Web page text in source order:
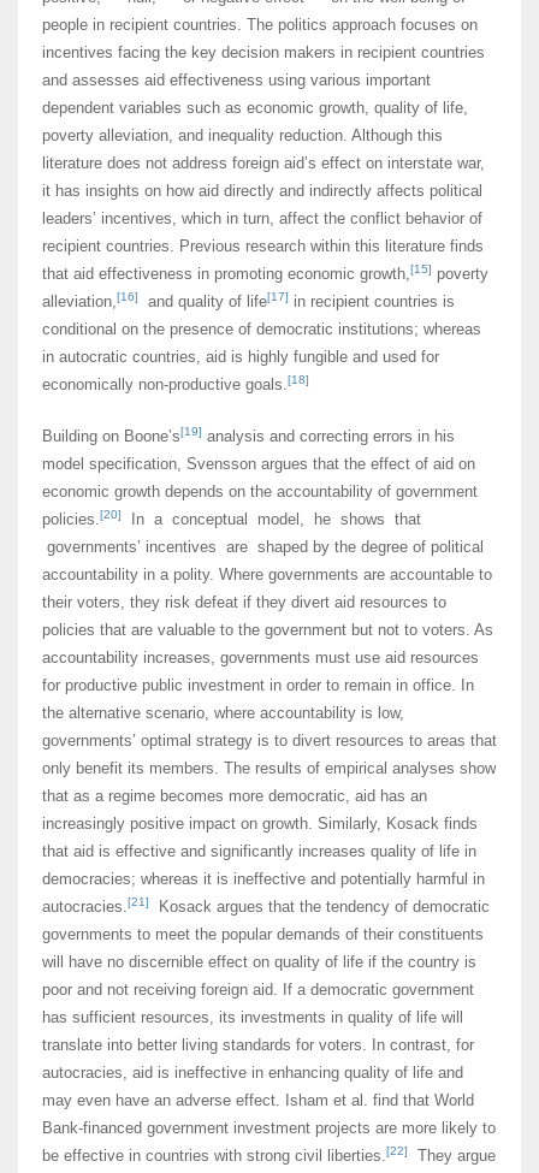
people in recipient countries. The politics approach focuses on
incentives facing the key decision makers in recipient countries
and assesses aid effectiveness using various important
dependent variables such as economic growth, quality of life,
poverty alleviation, and inequality reduction. Although this
literature does not address foreign aid’s effect on interstate war,
it has insights on how aid directly and indirectly affects political
leaders’ incentives, which in turn, affect the conflict behavior of
recipient countries. Previous research within this literature finds
that aid effectiveness in promoting economic growth,[15] poverty
alleviation,[16] and quality of life[17] in recipient countries is
conditional on the presence of democratic institutions; whereas
in autocratic countries, aid is highly fungible and used for
economically non-productive goals.[18]
Building on Boone’s[19] analysis and correcting errors in his
model specification, Svensson argues that the effect of aid on
economic growth depends on the accountability of government
policies.[20]
In a conceptual model, he shows that
governments’ incentives are shaped by the degree of political
accountability in a polity. Where governments are accountable to
their voters, they risk defeat if they divert aid resources to
policies that are valuable to the government but not to voters. As
accountability increases, governments must use aid resources
for productive public investment in order to remain in office. In
the alternative scenario, where accountability is low,
governments’ optimal strategy is to divert resources to areas that
only benefit its members. The results of empirical analyses show
that as a regime becomes more democratic, aid has an
increasingly positive impact on growth. Similarly, Kosack finds
that aid is effective and significantly increases quality of life in
democracies; whereas it is ineffective and potentially harmful in
autocracies.[21]
Kosack argues that the tendency of democratic
governments to meet the popular demands of their constituents
will have no discernible effect on quality of life if the country is
poor and not receiving foreign aid. If a democratic government
has sufficient resources, its investments in quality of life will
translate into better living standards for voters. In contrast, for
autocracies, aid is ineffective in enhancing quality of life and
may even have an adverse effect. Isham et al. find that World
Bank-financed government investment projects are more likely to
be effective in countries with strong civil liberties.[22]
They argue